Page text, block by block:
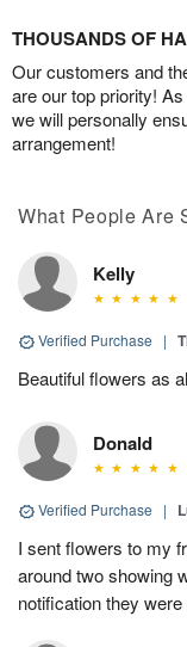
THOUSANDS OF
Our customers and
are our top priority!
we will personally
arrangement!
What People Are
Kelly
Verified Purchase |
Beautiful flowers as
Donald
Verified Purchase |
I sent flowers to my
around two showing
notification they